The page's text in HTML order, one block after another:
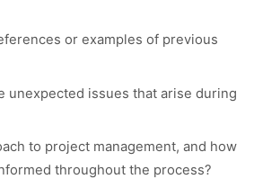
or examples of previous
unexpected issues that arise during
to project management, and how
throughout the process?